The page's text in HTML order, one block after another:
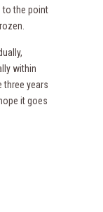
to the point
within
three years
it goes